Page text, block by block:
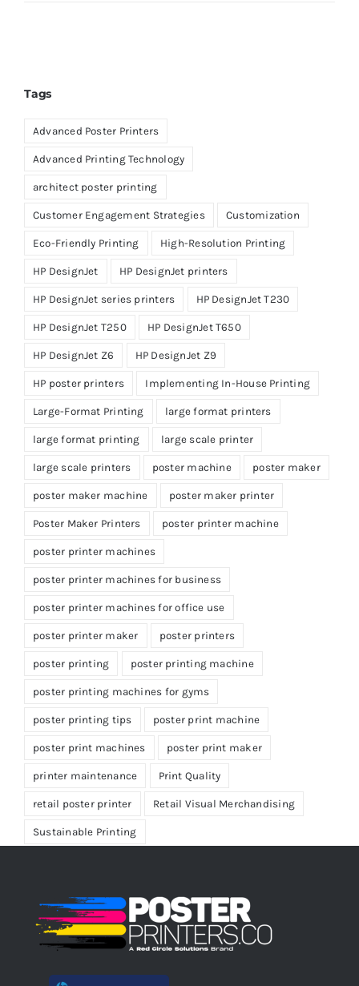
Tags
Advanced Poster Printers
Advanced Printing Technology
architect poster printing
Customer Engagement Strategies Customization
Eco-Friendly Printing High-Resolution Printing
HP DesignJet HP DesignJet printers
HP DesignJet series printers HP DesignJet T230
HP DesignJet T250 HP DesignJet T650
HP DesignJet Z6 HP DesignJet Z9
HP poster printers Implementing In-House Printing
Large-Format Printing large format printers
large format printing large scale printer
large scale printers poster machine poster maker
poster maker machine poster maker printer
Poster Maker Printers poster printer machine
poster printer machines
poster printer machines for business
poster printer machines for office use
poster printer maker poster printers
poster printing poster printing machine
poster printing machines for gyms
poster printing tips poster print machine
poster print machines poster print maker
printer maintenance Print Quality
retail poster printer Retail Visual Merchandising
Sustainable Printing